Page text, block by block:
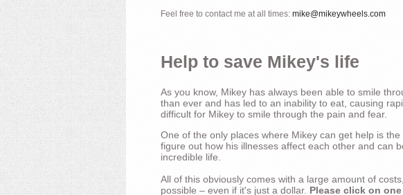
Feel free to contact me at all times: mike@mikeywheels.com
Help to save Mikey's life
As you know, Mikey has always been able to smile
than ever and has led to an inability to eat, causing
difficult for Mikey to smile through the pain and fear.
One of the only places where Mikey can get help is
figure out how his illnesses affect each other and can
incredible life.
All of this obviously comes with a large amount of
possible – even if it's just a dollar. Please click on